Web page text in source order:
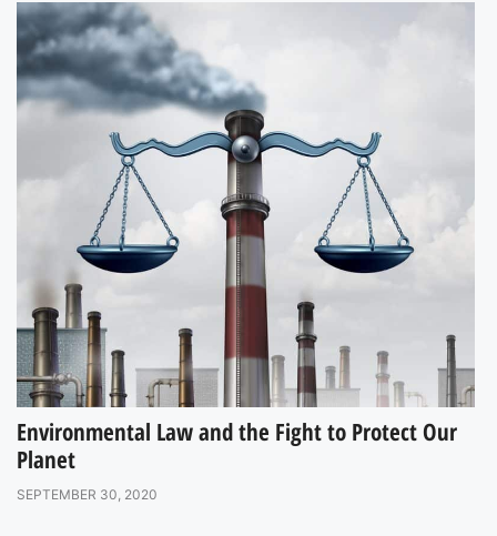
Environmental Law and the Fight to Protect Our
Planet
SEPTEMBER 30, 2020